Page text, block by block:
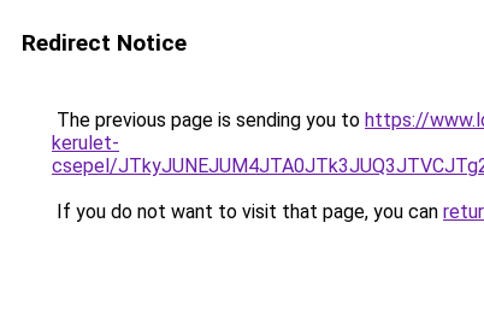
Redirect Notice
The previous page is sending you to https://
kerulet-
csepel/
If you do not want to visit that page, you can